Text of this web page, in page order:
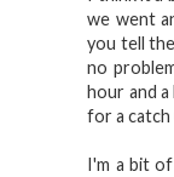
we went
you tell
no
hour and
for a catch
I'm a bit of